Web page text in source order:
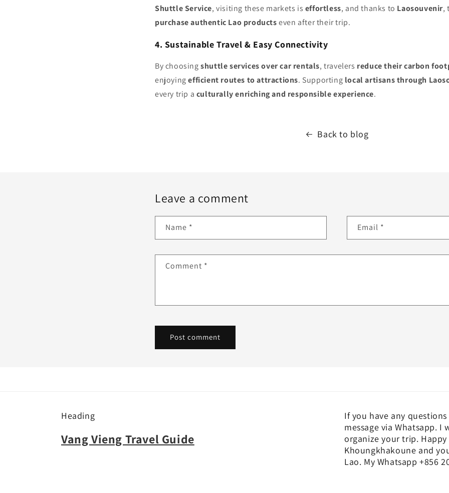
Shuttle Service, visiting these markets is effortless, and thanks to Laosouvenir,
purchase authentic Lao productseven after their trip.
4. Sustainable Travel & Easy Connectivity
By choosingshuttle services over car rentals, travelers reduce their carbon
enjoyingefficient routes to attractions. Supporting local artisans through
every trip a culturally enriching and responsible experience.
Back to blog
Leave a comment
Name * Email *
Comment *
Heading
Vang Vieng Travel Guide
If you have any
message via Whatsapp.
organize your trip. Happy
Khoungkhakoune and
Lao. My Whatsapp +856